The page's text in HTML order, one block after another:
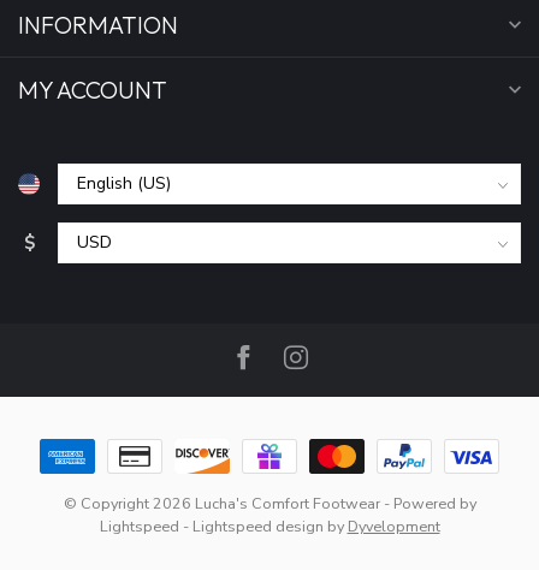
INFORMATION
MY ACCOUNT
$
© Copyright 2026 Lucha's Comfort Footwear- Powered by
Lightspeed - Lightspeed design by Dyvelopment